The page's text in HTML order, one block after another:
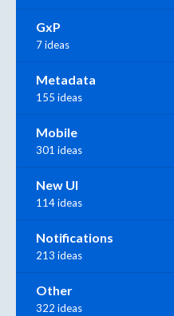
GxP
7 ideas
Metadata
155 ideas
Mobile
301 ideas
New UI
114 ideas
Notifications
213 ideas
Other
322 ideas